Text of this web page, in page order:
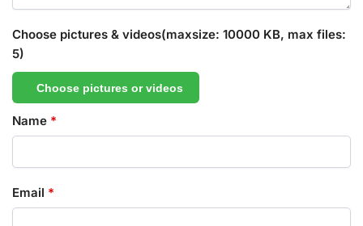
Choose pictures & videos(maxsize: 10000 KB, max files:
5)
Choose pictures or videos
Name *
Email *